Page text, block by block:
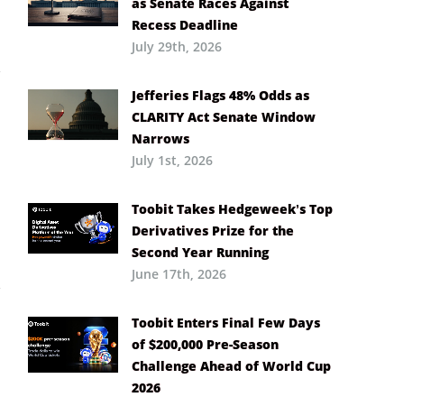
Recess Deadline
July 29th, 2026
Jefferies Flags 48% Odds as
CLARITY Act Senate Window
Narrows
July 1st, 2026
Toobit Takes Hedgeweek’s Top
Derivatives Prize for the
Second Year Running
June 17th, 2026
Toobit Enters Final Few Days
of $200,000 Pre-Season
Challenge Ahead of World Cup
2026